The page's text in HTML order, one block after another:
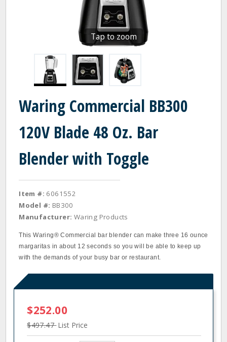
Tap to zoom
Waring Commercial BB300
120V Blade 48 Oz. Bar
Blender with Toggle
Item #: 6061552
Model #: BB300
Manufacturer: Waring Products
This Waring® Commercial bar blender can make three 16 ounce
margaritas in about 12 seconds so you will be able to keep up
with the demands of your busy bar or restaurant.
$252.00
$497.47List Price